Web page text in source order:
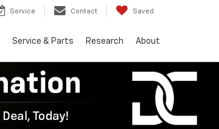
Service Contact Saved
Service & Parts Research About